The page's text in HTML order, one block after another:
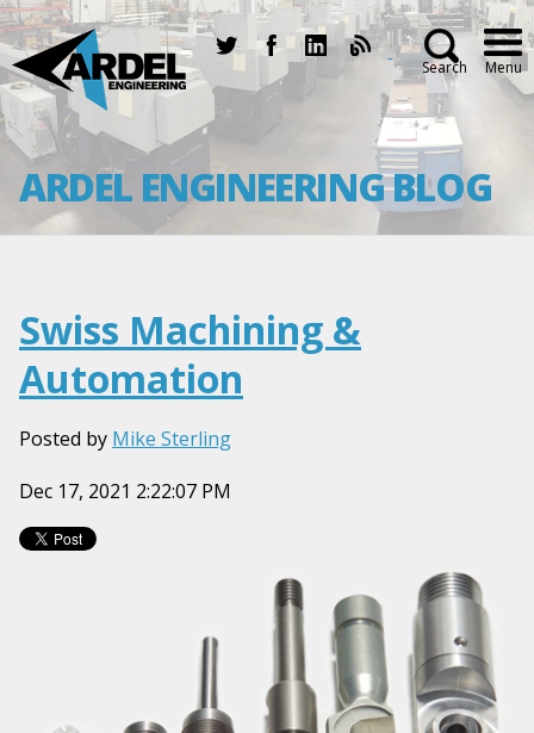
Search Menu
ARDEL ENGINEERING BLOG
Swiss Machining &
Automation
Posted by Mike Sterling
Dec 17, 2021 2:22:07 PM